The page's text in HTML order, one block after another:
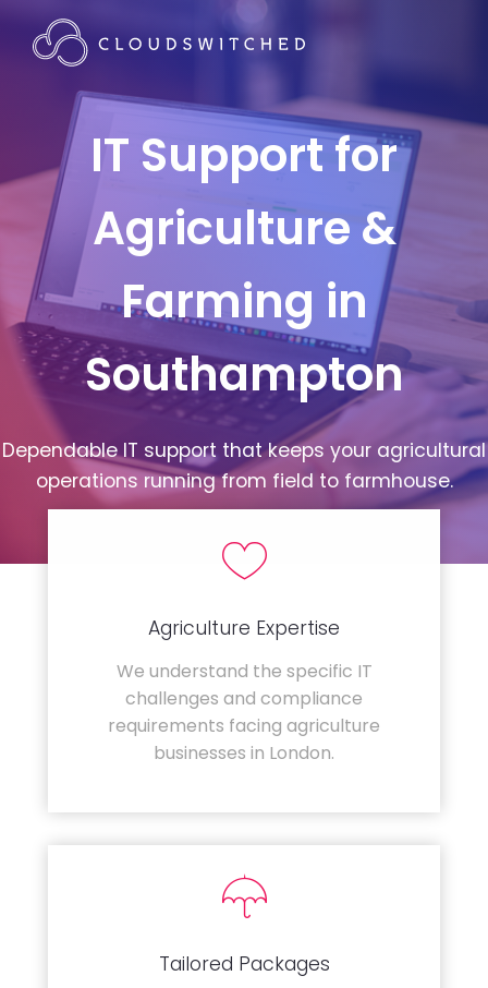
IT Support for
Agriculture &
Farming in
Southampton
Dependable IT support that keeps your agricultural
operations running from field to farmhouse.
Agriculture Expertise
We understand the specific IT
challenges and compliance
requirements facing agriculture
businesses in London.
Tailored Packages